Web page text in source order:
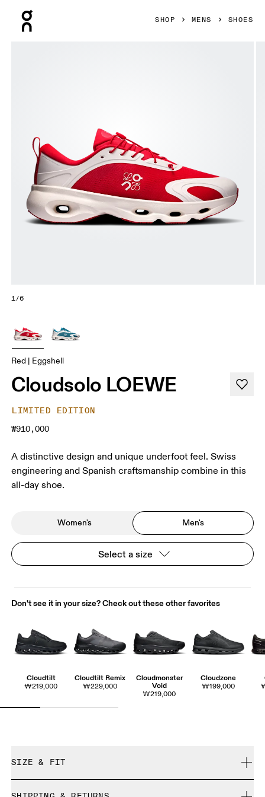
SHOP MENS SHOES
1/6
Red | Eggshell
Cloudsolo LOEWE
LIMITED EDITION
₩910,000
A distinctive design and unique underfoot feel. Swiss
engineering and Spanish craftsmanship combine in this
all-day shoe.
Women's Men's
Select a size
Don't see it in your size? Check out these other favorites
Cloudtilt
₩219,000
Cloudtilt Remix
₩229,000
Cloudmonster
Void
₩219,000
Cloudzone
₩199,000
SIZE & FIT